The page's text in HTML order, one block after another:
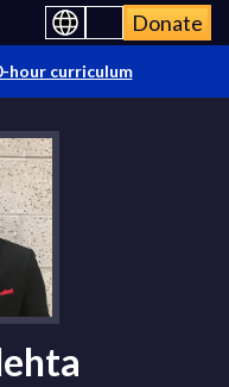
Donate
hour curriculum